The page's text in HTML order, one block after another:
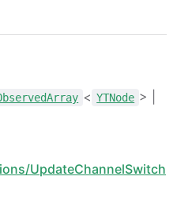
< YTNode > |
UpdateChannelSwitch